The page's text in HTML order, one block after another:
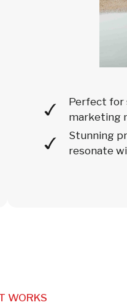
Perfect for
marketing
Stunning
resonate
WORKS